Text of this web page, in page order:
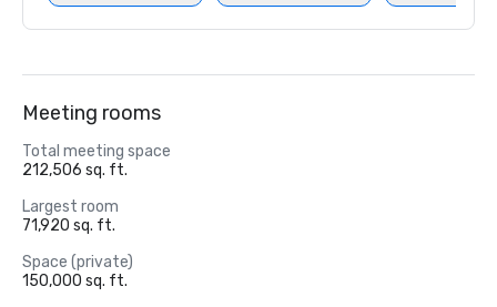
Meeting rooms
Total meeting space
212,506 sq. ft.
Largest room
71,920 sq. ft.
Space (private)
150,000 sq. ft.